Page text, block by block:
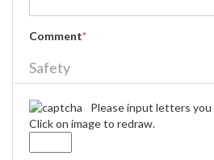
Comment*
Safety
Please input letters you
Click on image to redraw.